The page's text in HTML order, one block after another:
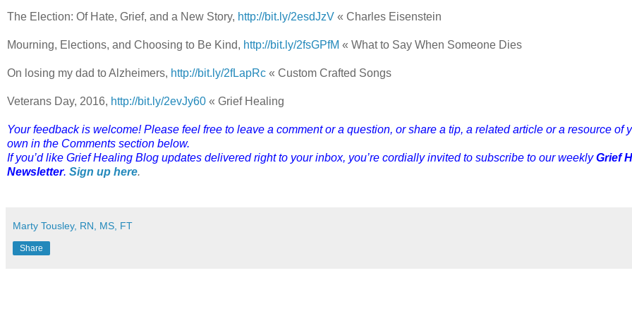
The Election: Of Hate, Grief, and a New Story, http://bit.ly/2esdJzV « Charles Eisenstein
Mourning, Elections, and Choosing to Be Kind, http://bit.ly/2fsGPfM « What to Say When Someone Dies
On losing my dad to Alzheimers, http://bit.ly/2fLapRc « Custom Crafted Songs
Veterans Day, 2016, http://bit.ly/2evJy60 « Grief Healing
Your feedback is welcome! Please feel free to leave a comment or a question, or share a tip, a related article or a resource of
own in the Comments section below.
If you’d like Grief Healing Blog updates delivered right to your inbox, you’re cordially invited to subscribe to our weeklyGrief
Newsletter. Sign up here.
Marty Tousley, RN, MS, FT
Share